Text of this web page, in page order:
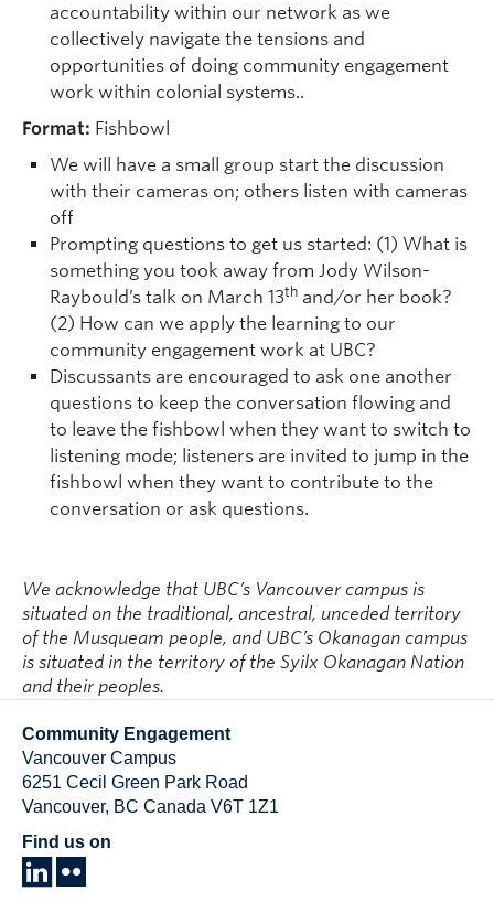
accountability within our network as we
collectively navigate the tensions and
opportunities of doing community engagement
work within colonial systems..
Format: Fishbowl
We will have a small group start the discussion
with their cameras on; others listen with cameras
off
Prompting questions to get us started: (1) What is
something you took away from Jody Wilson-
Raybould’s talk on March 13th and/or her book?
(2) How can we apply the learning to our
community engagement work at UBC?
Discussants are encouraged to ask one another
questions to keep the conversation flowing and
to leave the fishbowl when they want to switch to
listening mode; listeners are invited to jump in the
fishbowl when they want to contribute to the
conversation or ask questions.
We acknowledge that UBC’s Vancouver campus is
situated on the traditional, ancestral, unceded territory
of the Musqueam people, and UBC’s Okanagan campus
is situated in the territory of the Syilx Okanagan Nation
and their peoples.
Community Engagement
Vancouver Campus
6251 Cecil Green Park Road
Vancouver, BC Canada V6T 1Z1
Find us on